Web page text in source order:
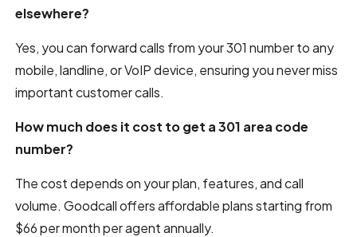
elsewhere?
Yes, you can forward calls from your 301 number to any
mobile, landline, or VoIP device, ensuring you never miss
important customer calls.
How much does it cost to get a 301 area code
number?
The cost depends on your plan, features, and call
volume. Goodcall offers affordable plans starting from
$66 per month per agent annually.